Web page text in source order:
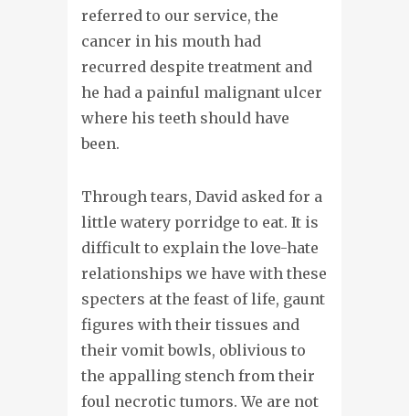
referred to our service, the
cancer in his mouth had
recurred despite treatment and
he had a painful malignant ulcer
where his teeth should have
been.
Through tears, David asked for a
little watery porridge to eat. It is
difficult to explain the love-hate
relationships we have with these
specters at the feast of life, gaunt
figures with their tissues and
their vomit bowls, oblivious to
the appalling stench from their
foul necrotic tumors. We are not